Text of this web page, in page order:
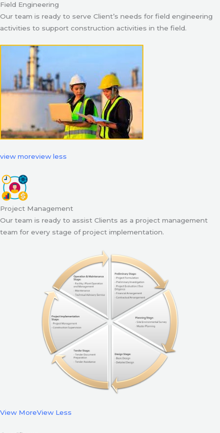
Field Engineering
Our team is ready to serve Client’s needs for field engineering
activities to support construction activities in the field.
view moreview less
Project Management
Our team is ready to assist Clients as a project management
team for every stage of project implementation.
View MoreView Less